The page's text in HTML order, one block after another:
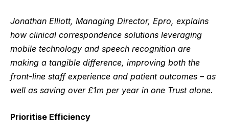
Jonathan Elliott, Managing Director, Epro, explains
how clinical correspondence solutions leveraging
mobile technology and speech recognition are
making a tangible difference, improving both the
front-line staff experience and patient outcomes – as
well as saving over £1m per year in one Trust alone.
Prioritise Efficiency